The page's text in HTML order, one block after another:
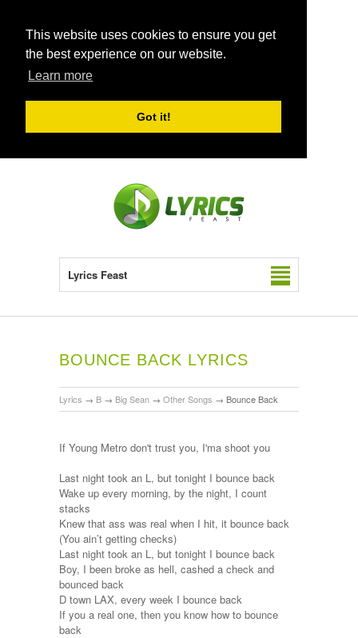
This website uses cookies to ensure you get
the best experience on our website.
Learn more
Got it!
Lyrics Feast
BOUNCE BACK LYRICS
Lyrics → B → Big Sean → Other Songs → Bounce Back
If Young Metro don't trust you, I'ma shoot you
Last night took an L, but tonight I bounce back
Wake up every morning, by the night, I count
stacks
Knew that ass was real when I hit, it bounce back
(You ain’t getting checks)
Last night took an L, but tonight I bounce back
Boy, I been broke as hell, cashed a check and
bounced back
D town LAX, every week I bounce back
If you a real one, then you know how to bounce
back